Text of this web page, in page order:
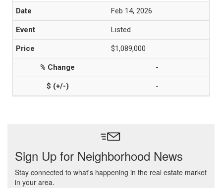
Feb 14, 2026
Listed
$1,089,000
-
-